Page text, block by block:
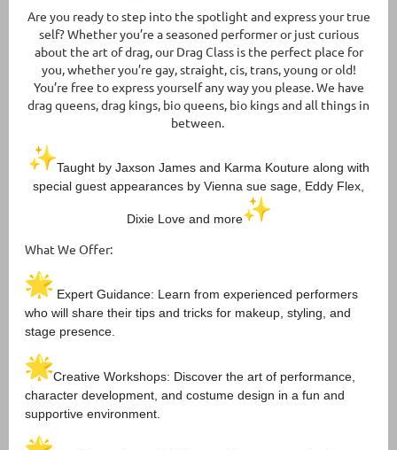
Are you ready to step into the spotlight and express your true
self? Whether you’re a seasoned performer or just curious
about the art of drag, our Drag Class is the perfect place for
you, whether you’re gay, straight, cis, trans, young or old!
You’re free to express yourself any way you please. We have
drag queens, drag kings, bio queens, bio kings and all things in
between.
Taught by Jaxson James and Karma Kouture along with
special guest appearances by Vienna sue sage, Eddy Flex,
Dixie Love and more
What We Offer:
Expert Guidance: Learn from experienced performers
who will share their tips and tricks for makeup, styling, and
stage presence.
Creative Workshops: Discover the art of performance,
character development, and costume design in a fun and
supportive environment.